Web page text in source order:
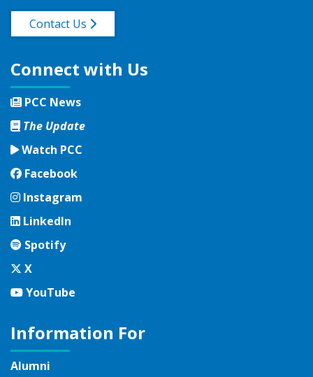
Contact Us
Connect with Us
PCC News
The Update
Watch PCC
Facebook
Facebook
Instagram
Instagram
LinkedIn
LinkedIn
Spotify
Spotify
Twitter
X
YouTube
YouTube
Information For
Alumni